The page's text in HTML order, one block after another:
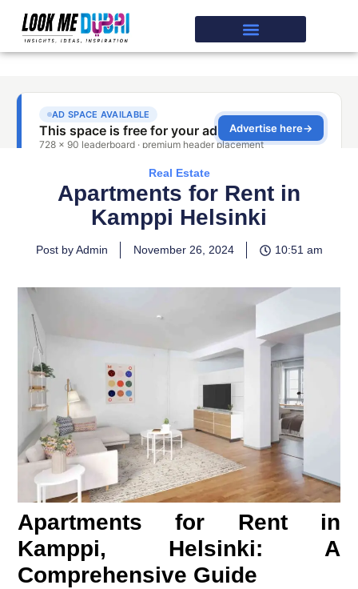
Real Estate
Apartments for Rent in
Kamppi Helsinki
Post by Admin November 26, 2024 10:51 am
Apartments for Rent in
Kamppi, Helsinki: A
Comprehensive Guide